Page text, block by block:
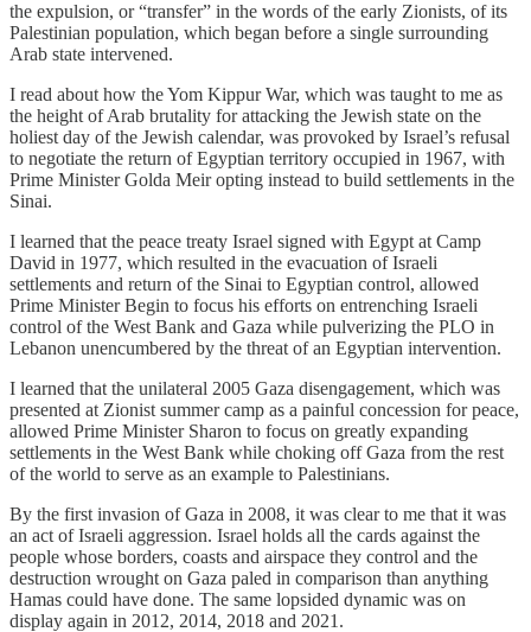
the expulsion, or “transfer” in the words of the early Zionists, of its
Palestinian population, which began before a single surrounding
Arab state intervened.
I read about how the Yom Kippur War, which was taught to me as
the height of Arab brutality for attacking the Jewish state on the
holiest day of the Jewish calendar, was provoked by Israel’s refusal
to negotiate the return of Egyptian territory occupied in 1967, with
Prime Minister Golda Meir opting instead to build settlements in the
Sinai.
I learned that the peace treaty Israel signed with Egypt at Camp
David in 1977, which resulted in the evacuation of Israeli
settlements and return of the Sinai to Egyptian control, allowed
Prime Minister Begin to focus his efforts on entrenching Israeli
control of the West Bank and Gaza while pulverizing the PLO in
Lebanon unencumbered by the threat of an Egyptian intervention.
I learned that the unilateral 2005 Gaza disengagement, which was
presented at Zionist summer camp as a painful concession for peace,
allowed Prime Minister Sharon to focus on greatly expanding
settlements in the West Bank while choking off Gaza from the rest
of the world to serve as an example to Palestinians.
By the first invasion of Gaza in 2008, it was clear to me that it was
an act of Israeli aggression. Israel holds all the cards against the
people whose borders, coasts and airspace they control and the
destruction wrought on Gaza paled in comparison than anything
Hamas could have done. The same lopsided dynamic was on
display again in 2012, 2014, 2018 and 2021.